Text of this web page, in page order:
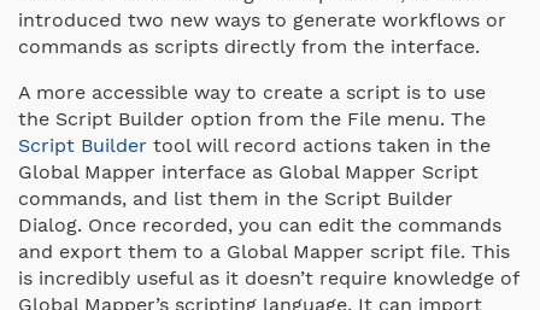
introduced two new ways to generate workflows or
commands as scripts directly from the interface.
A more accessible way to create a script is to use
the Script Builder option from the File menu. The
Script Builder tool will record actions taken in the
Global Mapper interface as Global Mapper Script
commands, and list them in the Script Builder
Dialog. Once recorded, you can edit the commands
and export them to a Global Mapper script file. This
is incredibly useful as it doesn’t require knowledge of
Global Mapper’s scripting language. It can import